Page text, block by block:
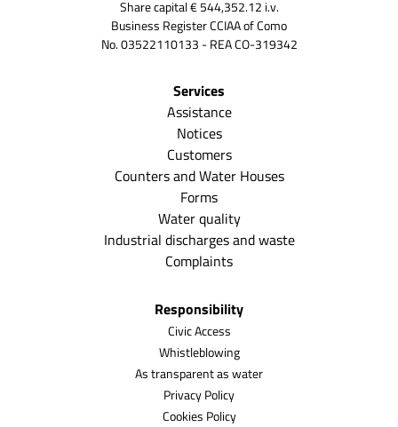
Share capital € 544,352.12 i.v.
Business Register CCIAA of Como
No. 03522110133 - REA CO-319342
Services
Assistance
Notices
Customers
Counters and Water Houses
Forms
Water quality
Industrial discharges and waste
Complaints
Responsibility
Civic Access
Whistleblowing
As transparent as water
Privacy Policy
Cookies Policy